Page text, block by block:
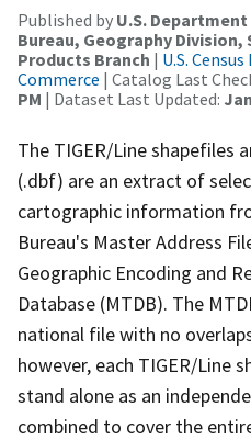
Published by U.S.
Bureau, Geography
Products Branch | U.S.
Commerce | Catalog Last
PM | Dataset Last Updated:
The TIGER/Line shapefiles
(.dbf) are an extract of
cartographic information
Bureau's Master Address
Geographic Encoding and
Database (MTDB). The
national file with no
however, each TIGER/Line
stand alone as an
combined to cover the